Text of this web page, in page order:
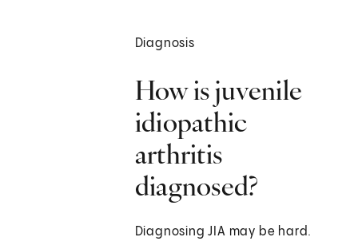
Diagnosis
How is juvenile
idiopathic
arthritis
diagnosed?
Diagnosing JIA may be hard.